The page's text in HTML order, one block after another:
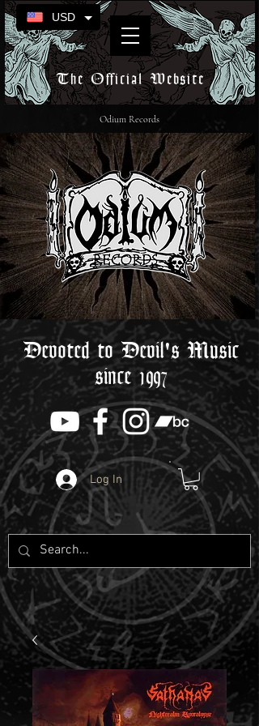
The Official Website
Devoted to Devil's Music
since 1997
Log In
Odium Records
USD